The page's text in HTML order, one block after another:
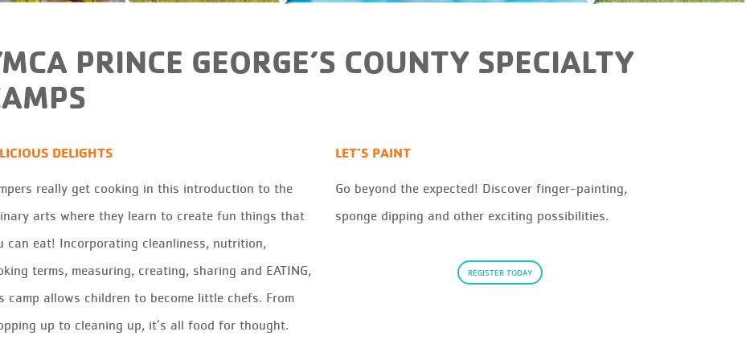
PRINCE GEORGE’S COUNTY SPECIALTY
DELIGHTS
really get cooking in this introduction to the
arts where they learn to create fun things that
can eat! Incorporating cleanliness, nutrition,
terms, measuring, creating, sharing and EATING,
camp allows children to become little chefs. From
up to cleaning up, it’s all food for thought.
LET’S PAINT
Go beyond the expected! Discover finger-painting,
sponge dipping and other exciting possibilities.
REGISTER TODAY